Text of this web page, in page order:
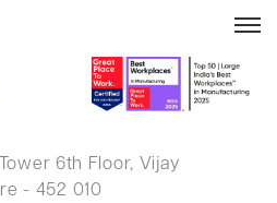
MURTHY
6th Floor, Vijay
- 452 010